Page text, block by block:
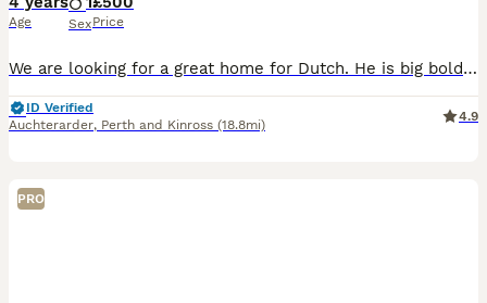
Age SexPrice
We are looking for a great home for Dutch. He is big bold and incredibly affectionate and desperately in need of a knowledgable home Has no health issues - good hip and elbow scores. Kennel traine
ID Verified
Auchterarder, Perth and Kinross (18.8mi)
4.9
PRO